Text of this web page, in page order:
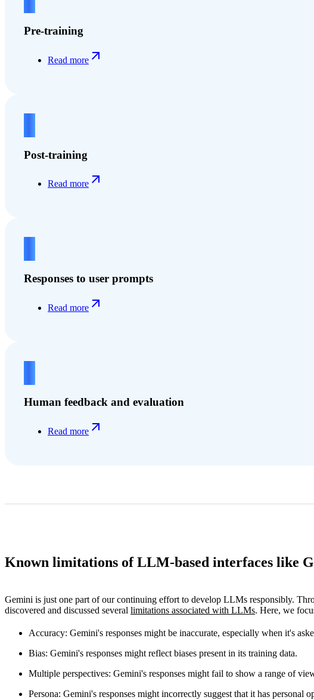
Pre-training
Read more
Post-training
Read more
Responses to user prompts
Read more
Human feedback and evaluation
Read more
Known limitations of LLM-based interfaces like
Gemini is just one part of our continuing effort to develop LLMs responsibly.
discovered and discussed several limitations associated with LLMs. Here, we
Accuracy: Gemini's responses might be inaccurate, especially when it's
Bias: Gemini's responses might reflect biases present in its training data.
Multiple perspectives: Gemini's responses might fail to show a range of
Persona: Gemini's responses might incorrectly suggest that it has personal